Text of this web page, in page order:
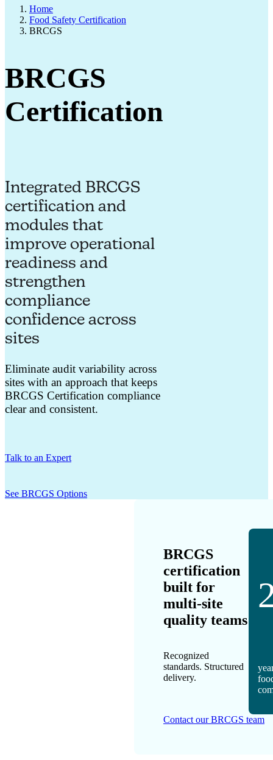
Home
Food Safety Certification
BRCGS
BRCGS
Certification
Integrated BRCGS
certification and
modules that
improve operational
readiness and
strengthen
compliance
confidence across
sites
Eliminate audit variability across
sites with an approach that keeps
BRCGS Certification compliance
clear and consistent.
Talk to an Expert
See BRCGS Options
BRCGS
certification
built for
multi-site
quality teams
Recognized
standards. Structured
delivery.
Contact our BRCGS team